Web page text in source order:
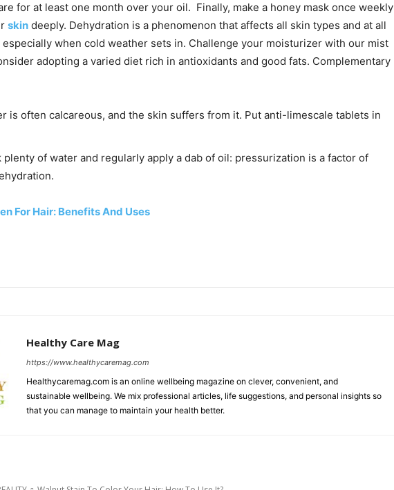
for at least one month over your oil. Finally, make a honey mask once weekly
skin deeply. Dehydration is a phenomenon that affects all skin types and at all
especially when cold weather sets in. Challenge your moisturizer with our mist
adopting a varied diet rich in antioxidants and good fats. Complementary
is often calcareous, and the skin suffers from it. Put anti-limescale tablets in
plenty of water and regularly apply a dab of oil: pressurization is a factor of
For Hair: Benefits And Uses
Healthy Care Mag
https://www.healthycaremag.com
Healthycaremag.com is an online wellbeing magazine on clever, convenient, and
sustainable wellbeing. We mix professional articles, life suggestions, and personal insights so
that you can manage to maintain your health better.